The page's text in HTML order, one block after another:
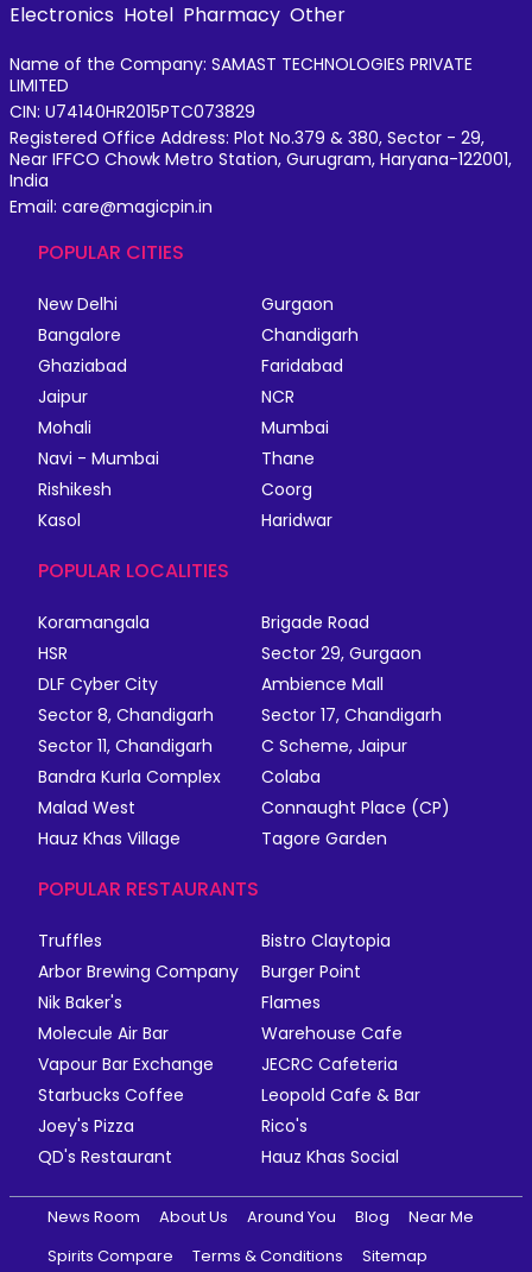
Electronics Hotel Pharmacy Other
Name of the Company: SAMAST TECHNOLOGIES PRIVATE
LIMITED
CIN: U74140HR2015PTC073829
Registered Office Address: Plot No.379 & 380, Sector - 29,
Near IFFCO Chowk Metro Station, Gurugram, Haryana-122001,
India
Email: care@magicpin.in
POPULAR CITIES
New Delhi
Gurgaon
Bangalore
Chandigarh
Ghaziabad
Faridabad
Jaipur
NCR
Mohali
Mumbai
Navi - Mumbai
Thane
Rishikesh
Coorg
Kasol
Haridwar
POPULAR LOCALITIES
Koramangala
Brigade Road
HSR
Sector 29, Gurgaon
DLF Cyber City
Ambience Mall
Sector 8, Chandigarh
Sector 17, Chandigarh
Sector 11, Chandigarh
C Scheme, Jaipur
Bandra Kurla Complex
Colaba
Malad West
Connaught Place (CP)
Hauz Khas Village
Tagore Garden
POPULAR RESTAURANTS
Truffles
Bistro Claytopia
Arbor Brewing Company
Burger Point
Nik Baker's
Flames
Molecule Air Bar
Warehouse Cafe
Vapour Bar Exchange
JECRC Cafeteria
Starbucks Coffee
Leopold Cafe & Bar
Joey's Pizza
Rico's
QD's Restaurant
Hauz Khas Social
News Room About Us Around You Blog
Near Me
Spirits Compare
Terms & Conditions Sitemap